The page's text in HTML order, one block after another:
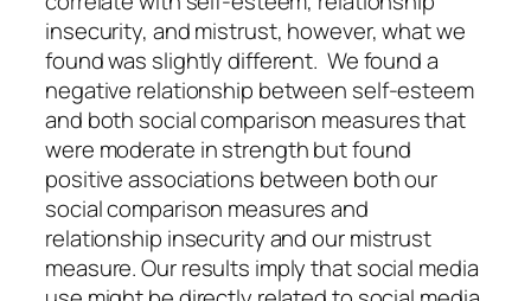
insecurity, and mistrust, however, what we
found was slightly different. We found a
negative relationship between self-esteem
and both social comparison measures that
were moderate in strength but found
positive associations between both our
social comparison measures and
relationship insecurity and our mistrust
measure. Our results imply that social media